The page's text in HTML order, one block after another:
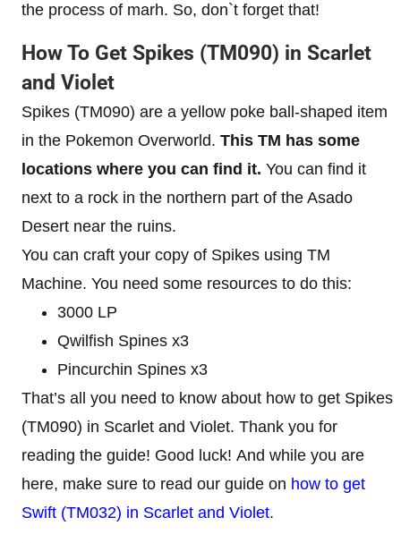
the process of marh. So, don`t forget that!
How To Get Spikes (TM090) in Scarlet
and Violet
Spikes (TM090) are a yellow poke ball-shaped item
in the Pokemon Overworld. This TM has some
locations where you can find it. You can find it
next to a rock in the northern part of the Asado
Desert near the ruins.
You can craft your copy of Spikes using TM
Machine. You need some resources to do this:
3000 LP
Qwilfish Spines x3
Pincurchin Spines x3
That’s all you need to know about how to get Spikes
(TM090) in Scarlet and Violet. Thank you for
reading the guide! Good luck! And while you are
here, make sure to read our guide on how to get
Swift (TM032) in Scarlet and Violet.